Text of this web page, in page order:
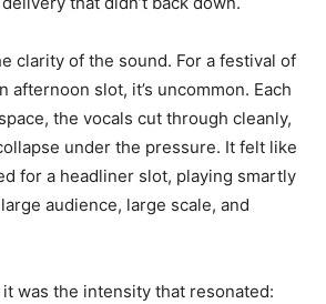
clarity of the sound. For a festival of
afternoon slot, it’s uncommon. Each
the vocals cut through cleanly,
under the pressure. It felt like
for a headliner slot, playing smartly
audience, large scale, and
was the intensity that resonated: